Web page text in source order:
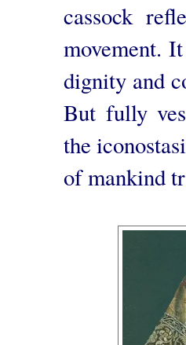
cassock
movement.
dignity and
But fully
the
of mankind